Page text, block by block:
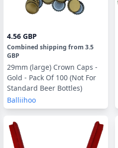
4.56 GBP
Combined shipping from 3.5
GBP
29mm (large) Crown Caps -
Gold - Pack Of 100 (Not For
Standard Beer Bottles)
Balliihoo